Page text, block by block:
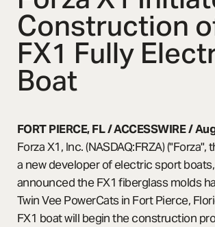
Construction
FX1 Fully
Boat
FORT PIERCE, FL / ACCESSWIRE /
Forza X1, Inc. (NASDAQ:FRZA) ("Forza",
a new developer of electric sport
announced the FX1 fiberglass molds
Twin Vee PowerCats in Fort Pierce,
FX1 boat will begin the construction